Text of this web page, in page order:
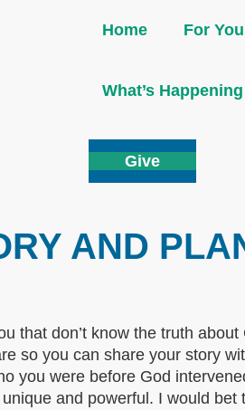
Home For You
What’s Happening
Give
AND
that don’t know the truth about
so you can share your story
you were before God
and powerful. I would bet